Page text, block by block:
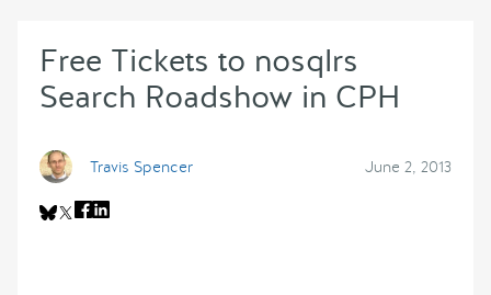
Events
Call for Speakers
Create with Us
Free Tickets to nosqlrs
Search Roadshow in CPH
Travis Spencer June 2, 2013